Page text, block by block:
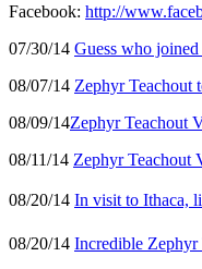
Facebook: http://
07/30/14 Guess who
08/07/14 Zephyr Teachout
08/09/14Zephyr Teachout
08/11/14 Zephyr Teachout
08/20/14 In visit to Ithaca,
08/20/14 Incredible Zephyr